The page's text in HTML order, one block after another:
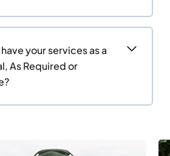
your services as a
As Required or